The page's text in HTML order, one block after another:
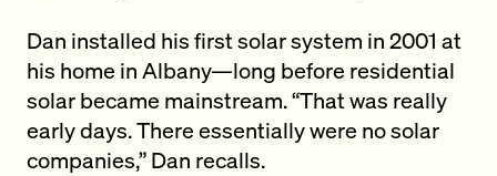
Dan installed his first solar system in 2001 at
his home in Albany—long before residential
solar became mainstream. “That was really
early days. There essentially were no solar
companies,” Dan recalls.